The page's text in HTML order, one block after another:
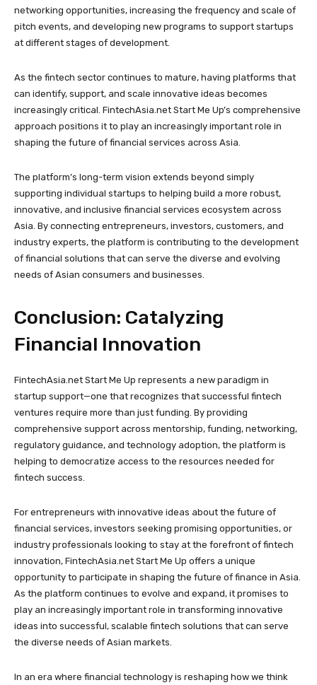
networking opportunities, increasing the frequency and scale of
pitch events, and developing new programs to support startups
at different stages of development.
As the fintech sector continues to mature, having platforms that
can identify, support, and scale innovative ideas becomes
increasingly critical. FintechAsia.net Start Me Up’s comprehensive
approach positions it to play an increasingly important role in
shaping the future of financial services across Asia.
The platform’s long-term vision extends beyond simply
supporting individual startups to helping build a more robust,
innovative, and inclusive financial services ecosystem across
Asia. By connecting entrepreneurs, investors, customers, and
industry experts, the platform is contributing to the development
of financial solutions that can serve the diverse and evolving
needs of Asian consumers and businesses.
Conclusion: Catalyzing
Financial Innovation
FintechAsia.net Start Me Up represents a new paradigm in
startup support—one that recognizes that successful fintech
ventures require more than just funding. By providing
comprehensive support across mentorship, funding, networking,
regulatory guidance, and technology adoption, the platform is
helping to democratize access to the resources needed for
fintech success.
For entrepreneurs with innovative ideas about the future of
financial services, investors seeking promising opportunities, or
industry professionals looking to stay at the forefront of fintech
innovation, FintechAsia.net Start Me Up offers a unique
opportunity to participate in shaping the future of finance in Asia.
As the platform continues to evolve and expand, it promises to
play an increasingly important role in transforming innovative
ideas into successful, scalable fintech solutions that can serve
the diverse needs of Asian markets.
In an era where financial technology is reshaping how we think